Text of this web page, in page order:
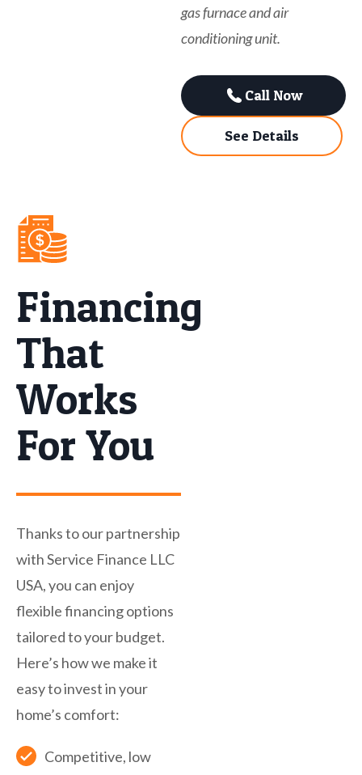
gas furnace and air
conditioning unit.
Call Now
See Details
Financing
That
Works
For You
Thanks to our partnership
with Service Finance LLC
USA, you can enjoy
flexible financing options
tailored to your budget.
Here’s how we make it
easy to invest in your
home’s comfort:
Competitive, low